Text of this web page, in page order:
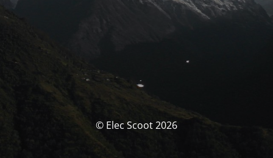
© Elec Scoot 2026